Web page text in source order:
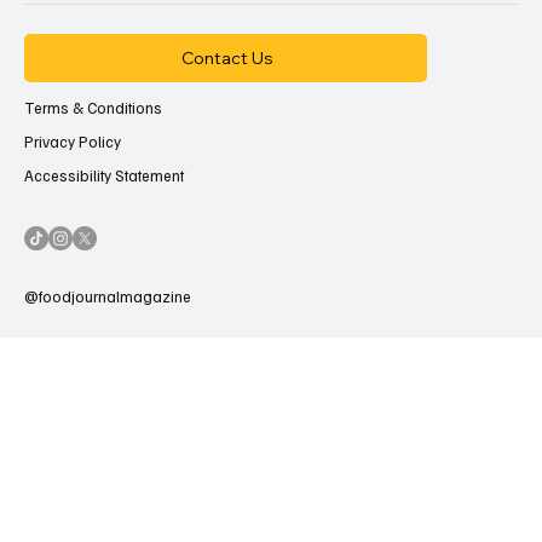
Contact Us
Terms & Conditions
Privacy Policy
Accessibility Statement
@foodjournalmagazine